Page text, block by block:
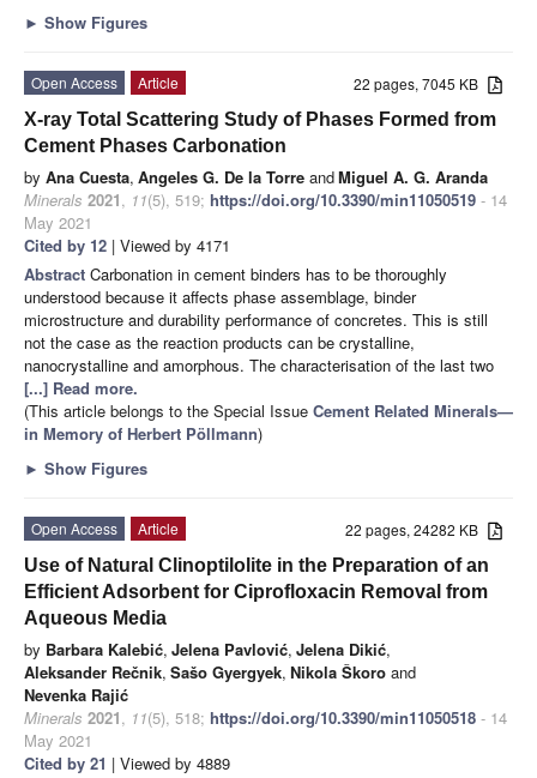
► Show Figures
22 pages, 7045 KB
Open Access
Article
X-ray Total Scattering Study of Phases Formed from
Cement Phases Carbonation
by Ana Cuesta, Angeles G. De la Torre andMiguel A. G. Aranda
Minerals 2021, 11(5), 519; https://doi.org/10.3390/min11050519 - 14
May 2021
Cited by 12 | Viewed by 4171
Abstract Carbonation in cement binders has to be thoroughly
understood because it affects phase assemblage, binder
microstructure and durability performance of concretes. This is still
not the case as the reaction products can be crystalline,
nanocrystalline and amorphous. The characterisation of the last two
[...] Read more.
(This article belongs to the Special Issue Cement Related Minerals—
in Memory of Herbert Pöllmann)
► Show Figures
22 pages, 24282 KB
Open Access
Article
Use of Natural Clinoptilolite in the Preparation of an
Efficient Adsorbent for Ciprofloxacin Removal from
Aqueous Media
by Barbara Kalebić, Jelena Pavlović, Jelena Dikić,
Aleksander Rečnik, Sašo Gyergyek, Nikola Škoro and
Nevenka Rajić
Minerals 2021, 11(5), 518; https://doi.org/10.3390/min11050518 - 14
May 2021
Cited by 21 | Viewed by 4889